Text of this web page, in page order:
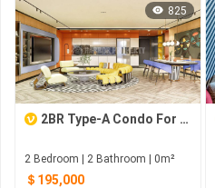
825
2BR Type-A Condo For Sale At Time Square 6
2 Bedroom | 2 Bathroom | 0m²
＄195,000